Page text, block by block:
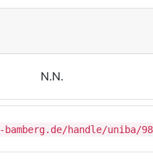
N.N.
handle/uniba/